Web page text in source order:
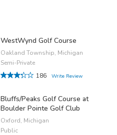
WestWynd Golf Course
Oakland Township, Michigan
Semi-Private
186
Write Review
Bluffs/Peaks Golf Course at
Boulder Pointe Golf Club
Oxford, Michigan
Public